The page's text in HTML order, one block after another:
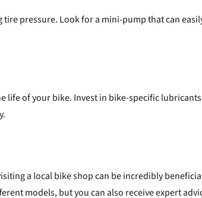
pressure. Look for a mini-pump that can
life of your bike. Invest in bike-specific
a local bike shop can be incredibly
models, but you can also receive expert